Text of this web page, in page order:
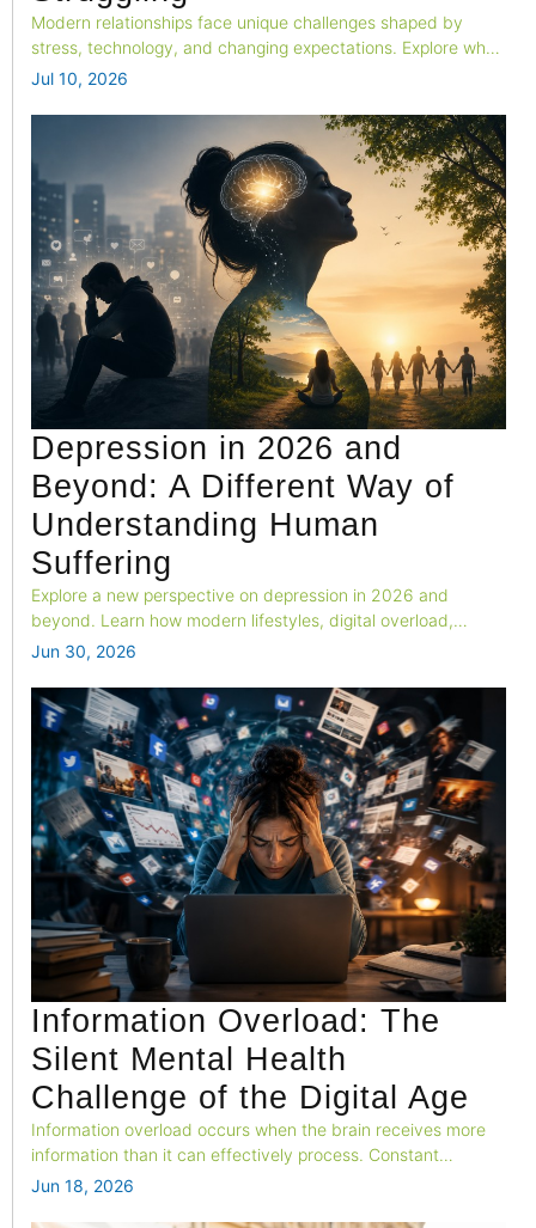
Modern relationships face unique challenges shaped by
stress, technology, and changing expectations. Explore why
emotional connection is fading and how couples can build
Jul 10, 2026
Depression in 2026 and
Beyond: A Different Way of
Understanding Human
Suffering
Explore a new perspective on depression in 2026 and
beyond. Learn how modern lifestyles, digital overload,
loneliness, and biological needs shape mental health, and
Jun 30, 2026
Information Overload: The
Silent Mental Health
Challenge of the Digital Age
Information overload occurs when the brain receives more
information than it can effectively process. Constant
exposure to news, social media, notifications, and digital
Jun 18, 2026